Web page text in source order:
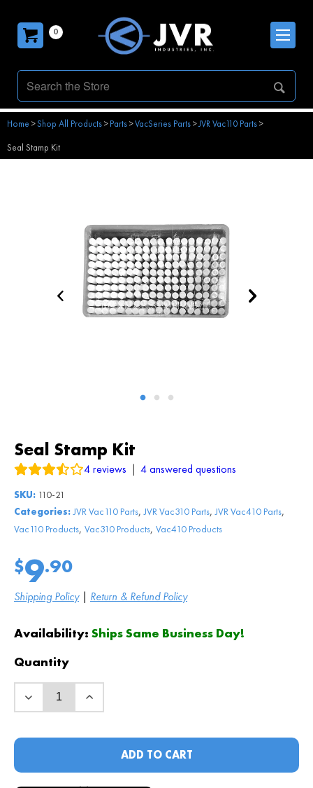
0
Home >Shop All Products>Parts>VacSeries Parts>JVR Vac110 Parts>
Seal Stamp Kit
Seal Stamp Kit
4reviews | 4answered questions
SKU: 110-21
Categories: JVR Vac110 Parts,JVR Vac310 Parts,JVR Vac410 Parts,
Vac110 Products, Vac310 Products, Vac410 Products
$9.90
Shipping Policy| Return & Refund Policy
Availability: Ships Same Business Day!
Quantity
ADD TO CART